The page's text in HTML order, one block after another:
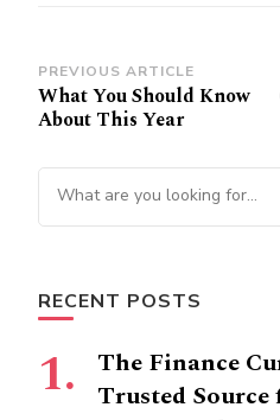
Post
Navigation
PREVIOUS ARTICLE
What You Should Know
About This Year
Looking
for
RECENT POSTS
The Finance
Trusted